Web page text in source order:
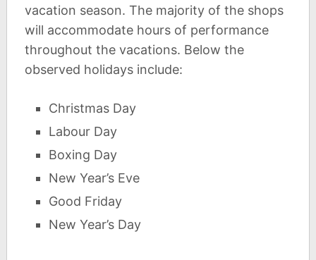
vacation season. The majority of the shops
will accommodate hours of performance
throughout the vacations. Below the
observed holidays include:
Christmas Day
Labour Day
Boxing Day
New Year’s Eve
Good Friday
New Year’s Day